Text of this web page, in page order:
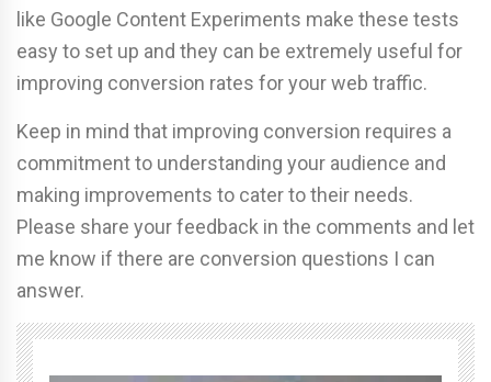
like Google Content Experiments make these tests
easy to set up and they can be extremely useful for
improving conversion rates for your web traffic.
Keep in mind that improving conversion requires a
commitment to understanding your audience and
making improvements to cater to their needs.
Please share your feedback in the comments and let
me know if there are conversion questions I can
answer.